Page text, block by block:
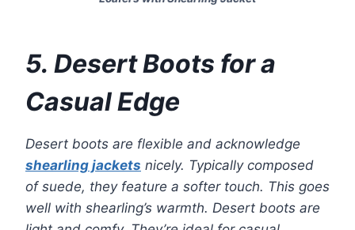
5. Desert Boots for a
Casual Edge
Desert boots are flexible and acknowledge
shearling jackets nicely. Typically composed
of suede, they feature a softer touch. This goes
well with shearling’s warmth. Desert boots are